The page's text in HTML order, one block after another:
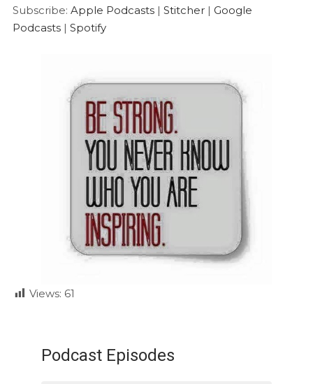
RSS FEED
LINK
EMBED
Subscribe: Apple Podcasts| Stitcher| Google
Podcasts| Spotify
Views: 61
Podcast Episodes